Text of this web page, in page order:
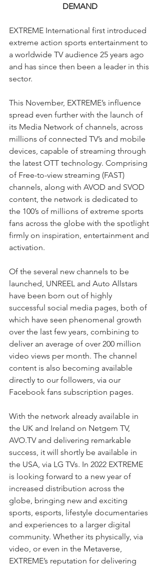
DEMAND
EXTREME International first introduced
extreme action sports entertainment to
a worldwide TV audience 25 years ago
and has since then been a leader in this
sector.
This November, EXTREME’s influence
spread even further with the launch of
its Media Network of channels, across
millions of connected TV’s and mobile
devices, capable of streaming through
the latest OTT technology. Comprising
of Free-to-view streaming (FAST)
channels, along with AVOD and SVOD
content, the network is dedicated to
the 100’s of millions of extreme sports
fans across the globe with the spotlight
firmly on inspiration, entertainment and
activation.
Of the several new channels to be
launched, UNREEL and Auto Allstars
have been born out of highly
successful social media pages, both of
which have seen phenomenal growth
over the last few years, combining to
deliver an average of over 200 million
video views per month. The channel
content is also becoming available
directly to our followers, via our
Facebook fans subscription pages.
With the network already available in
the UK and Ireland on Netgem TV,
AVO.TV and delivering remarkable
success, it will shortly be available in
the USA, via LG TVs. In 2022 EXTREME
is looking forward to a new year of
increased distribution across the
globe, bringing new and exciting
sports, esports, lifestyle documentaries
and experiences to a larger digital
community. Whether its physically, via
video, or even in the Metaverse,
EXTREME’s reputation for delivering